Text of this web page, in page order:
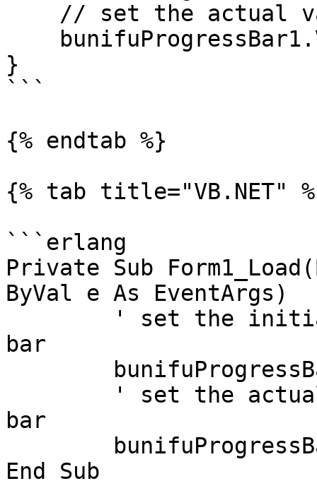
}
```
{% endtab %}
{% tab title="VB.NET"
```erlang
Private Sub
ByVal e As EventArgs)
bar
bar
End Sub